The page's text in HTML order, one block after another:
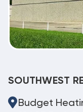
SOUTHWEST
Budget